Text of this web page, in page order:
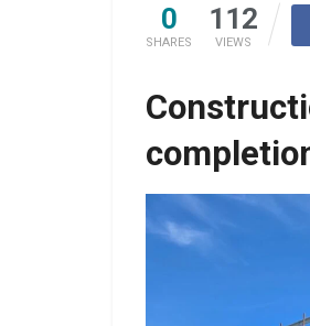
0
SHARES
112
VIEWS